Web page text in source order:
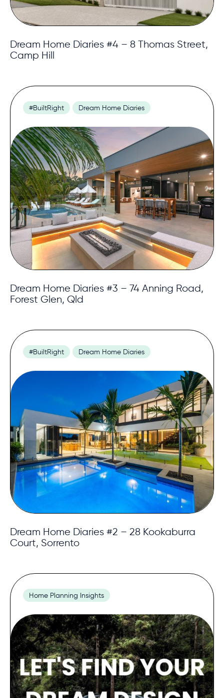
Dream Home Diaries #4 – 8 Thomas Street,
Camp Hill
#BuiltRight Dream Home Diaries
Dream Home Diaries #3 – 74 Anning Road,
Forest Glen, Qld
#BuiltRight Dream Home Diaries
Dream Home Diaries #2 – 28 Kookaburra
Court, Sorrento
Home Planning Insights